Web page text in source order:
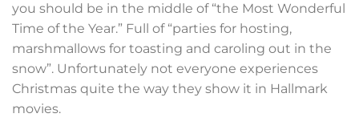
you should be in the middle of “the Most Wonderful
Time of the Year.” Full of “parties for hosting,
marshmallows for toasting and caroling out in the
snow”. Unfortunately not everyone experiences
Christmas quite the way they show it in Hallmark
movies.